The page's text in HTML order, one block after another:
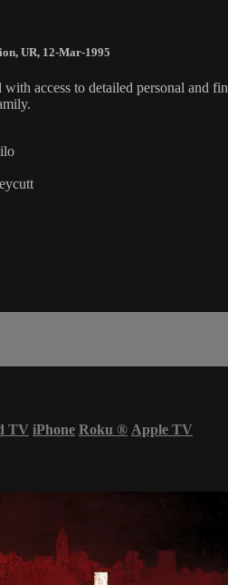
, UR, 12-Mar-1995
access to detailed personal and
TV iPhone Roku ® Apple TV